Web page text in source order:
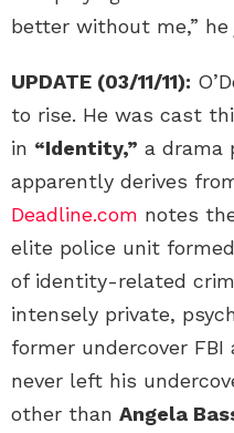
better without me,” he
UPDATE (03/11/11):
to rise. He was cast
in “Identity,” a drama
apparently derives
Deadline.com notes
elite police unit
of identity-related
intensely private,
former undercover FBI
never left his
other than Angela